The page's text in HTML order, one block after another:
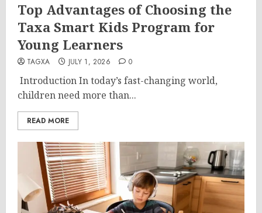
Top Advantages of Choosing the
Taxa Smart Kids Program for
Young Learners
TAGXA JULY 1, 2026 0
Introduction In today’s fast-changing world,
children need more than...
READ MORE